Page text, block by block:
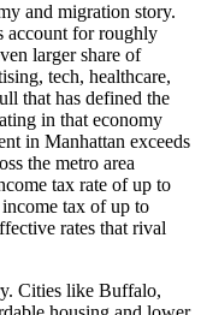
and migration story.
account for roughly
larger share of
tech, healthcare,
that has defined the
in that economy
in Manhattan exceeds
the metro area
tax rate of up to
tax of up to
rates that rival
Cities like Buffalo,